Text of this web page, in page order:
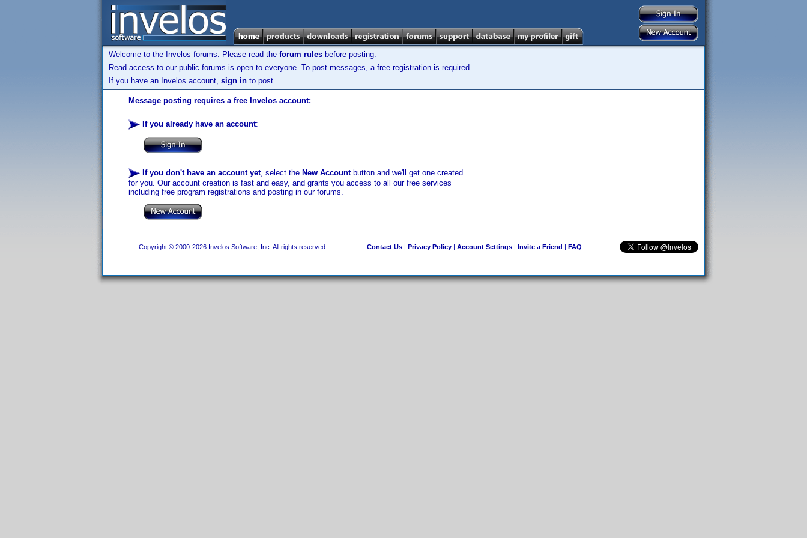
Welcome to the Invelos forums. Please read the forum rules before posting.
Read access to our public forums is open to everyone. To post messages, a free registration is required.
If you have an Invelos account, sign in to post.
Message posting requires a free Invelos account:
If you already have an account:
If you don't have an account yet, select the New Accountbutton and we'll get one created
for you. Our account creation is fast and easy, and grants you access to all our free services
including free program registrations and posting in our forums.
Copyright © 2000-2026 Invelos Software, Inc. All rights reserved. Contact Us| Privacy Policy| Account Settings| Invite a Friend | FAQ